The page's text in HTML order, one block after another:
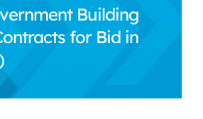
Building
for Bid in